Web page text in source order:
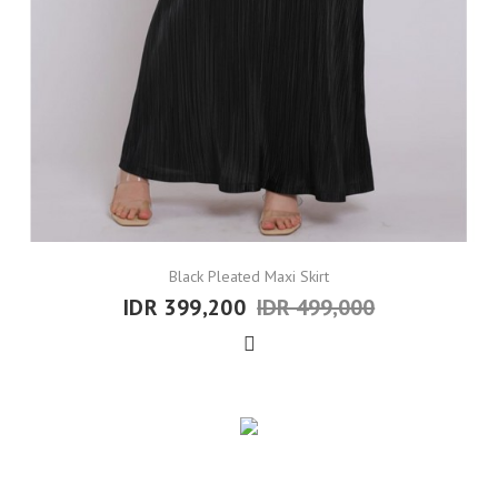
Black Pleated Maxi Skirt
IDR 399,200 IDR 499,000